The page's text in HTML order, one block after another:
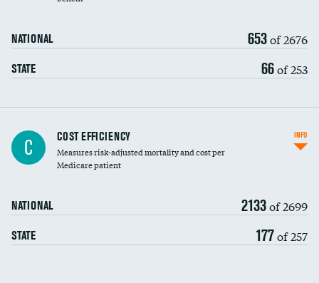
NATIONAL 653of 2676
STATE 66of 253
Knee arthroscopy
Carotid endarterectomy
C COST EFFICIENCY
Measures risk-adjusted mortality and cost per
Medicare patient
NATIONAL 2133of 2699
STATE 177of 257
INFO